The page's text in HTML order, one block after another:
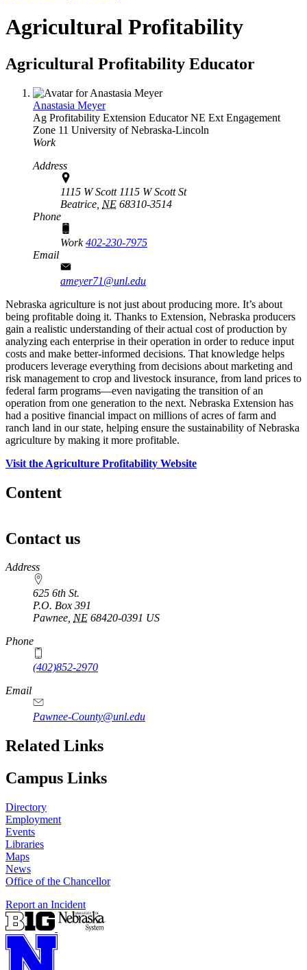
Agricultural Profitability
Agricultural Profitability Educator
Anastasia Meyer
Ag Profitability Extension EducatorNE Ext Engagement
Zone 11 University of Nebraska-Lincoln
Work
Address
1115 W Scott 1115 W Scott St
Beatrice, NE 68310-3514
Phone
Work402-230-7975
Email
ameyer71@unl.edu
Nebraska agriculture is not just about producing more. It’s about
being profitable doing it. Thanks to Extension, Nebraska producers
gain a realistic understanding of their actual cost of production by
analyzing each enterprise in their operation in order to reduce input
costs and make better-informed decisions. That knowledge helps
producers leverage everything from decisions about marketing and
risk management to crop and livestock insurance, from land prices to
federal farm programs—even navigating the transition of an
operation from one generation to the next. Nebraska Extension has
had a positive financial impact on millions of acres of farm and
ranch land in our state, helping ensure the sustainability of Nebraska
agriculture by making it more profitable.
Visit the Agriculture Profitability Website
Content
Contact us
https://
www.unl.edu
Address
625 6th St.
P.O. Box 391
Pawnee, NE 68420-0391 US
Phone
(402)852-2970
Email
Pawnee-County@unl.edu
Related Links
Campus Links
Directory
Employment
Events
Libraries
Maps
News
Office of the Chancellor
Report an Incident